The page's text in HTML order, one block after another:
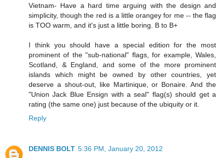
Vietnam- Have a hard time arguing with the design and
simplicity, though the red is a little orangey for me -- the flag
is TOO warm, and it's just a little boring. B to B+
I think you should have a special edition for the most
prominent of the "sub-national" flags, for example, Wales,
Scotland, & England, and some of the more prominent
islands which might be owned by other countries, yet
deserve a shout-out, like Martinique, or Bonaire. And the
"Union Jack Blue Ensign with a seal" flag(s) should get a
rating (the same one) just because of the ubiquity or it.
Reply
DENNIS BOLT 5:36 PM, January 20, 2012